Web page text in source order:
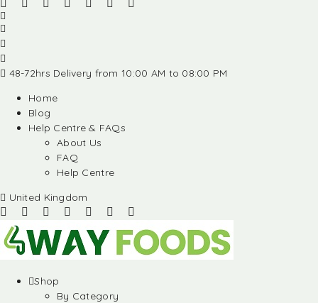
48-72hrs Delivery from 10:00 AM to 08:00 PM
Home
Blog
Help Centre & FAQs
About Us
FAQ
Help Centre
United Kingdom
Shop
By Category